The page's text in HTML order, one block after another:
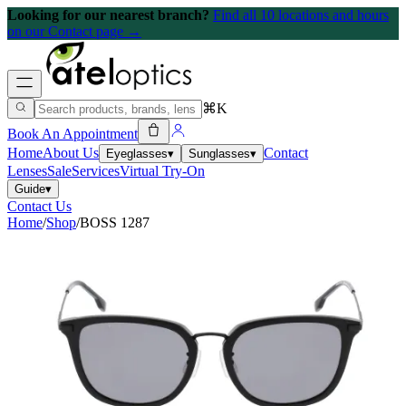
Looking for our nearest branch? Find all 10 locations and hours
on our Contact page →
⌘K
Book An Appointment
HomeAbout Us Eyeglasses▾ Sunglasses▾ Contact
LensesSaleServicesVirtual Try-On
Guide▾
Contact Us
Home/Shop/BOSS 1287